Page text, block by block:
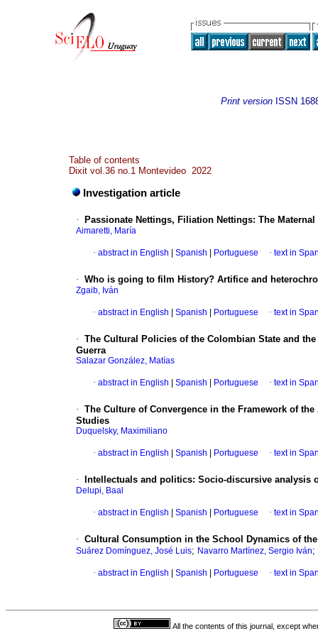
Print version ISSN
Table of contents
Dixit vol.36 no.1 Montevideo 2022
Investigation article
· Passionate Nettings, Filiation Nettings: The
Aimaretti, María
· abstract in English Spanish Portuguese · text in
· Who is going to film History? Artifice and
Zgaib, Iván
· abstract in English Spanish Portuguese · text in
· The Cultural Policies of the Colombian State and
Guerra
Salazar González, Matías
· abstract in English Spanish Portuguese · text in
· The Culture of Convergence in the Framework of
Studies
Duquelsky, Maximiliano
· abstract in English Spanish Portuguese · text in
· Intellectuals and politics: Socio-discursive analysis
Delupi, Baal
· abstract in English Spanish Portuguese · text in
· Cultural Consumption in the School Dynamics of
Suárez Domínguez, José Luis; Navarro Martínez, Sergio Iván;
· abstract in English Spanish Portuguese · text in
All the contents of this journal, except